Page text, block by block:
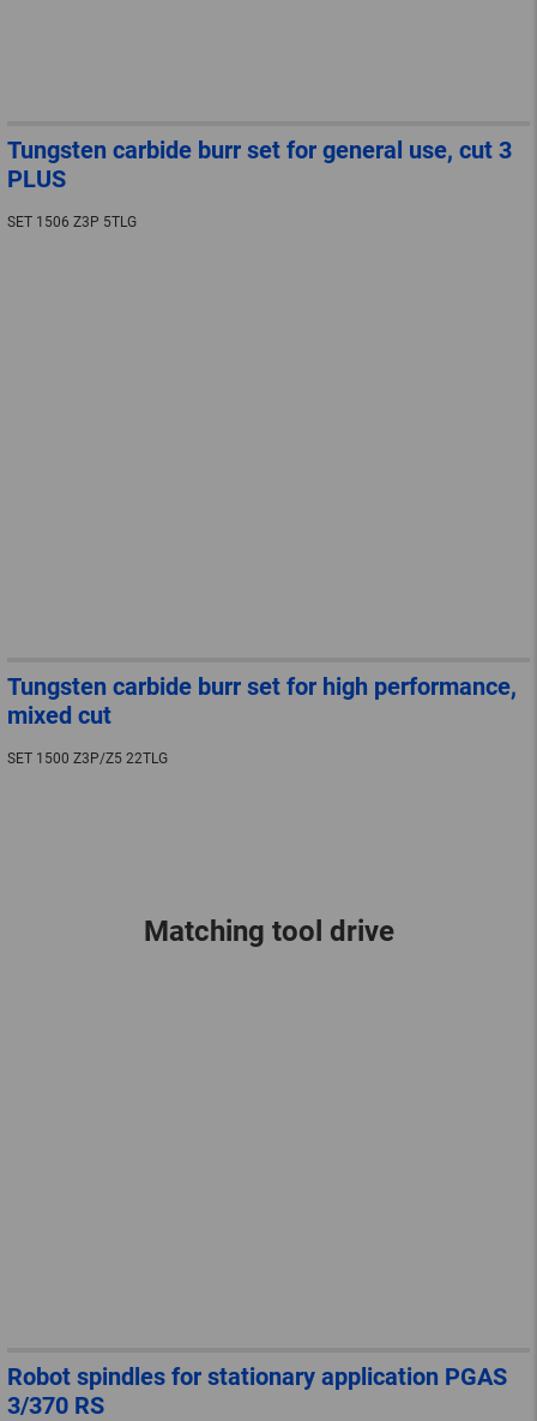
Tungsten carbide burr set for general use, cut 3
PLUS
SET 1506 Z3P 5TLG
Tungsten carbide burr set for high performance,
mixed cut
SET 1500 Z3P/Z5 22TLG
Matching tool drive
Robot spindles for stationary application PGAS
3/370 RS